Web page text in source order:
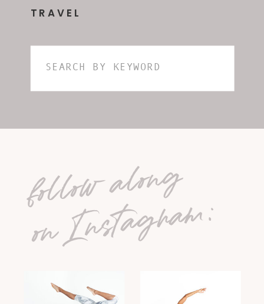
TRAVEL
Search
follow along
on Instagram: